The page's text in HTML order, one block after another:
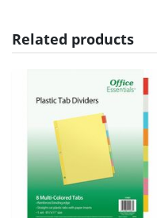
Related products